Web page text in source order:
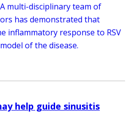
multi-disciplinary team of
has demonstrated that
inflammatory response to RSV
of the disease.
help guide sinusitis